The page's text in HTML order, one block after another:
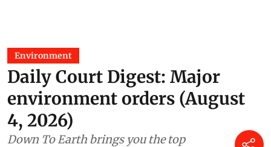
Environment
Daily Court Digest: Major
environment orders (August
4, 2026)
Down To Earth brings you the top